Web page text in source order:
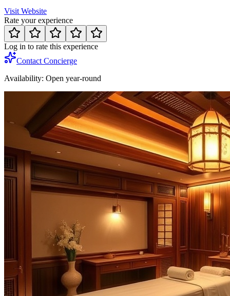
Visit Website
Rate your experience
Log in to rate this experience
Contact Concierge
Availability: Open year-round